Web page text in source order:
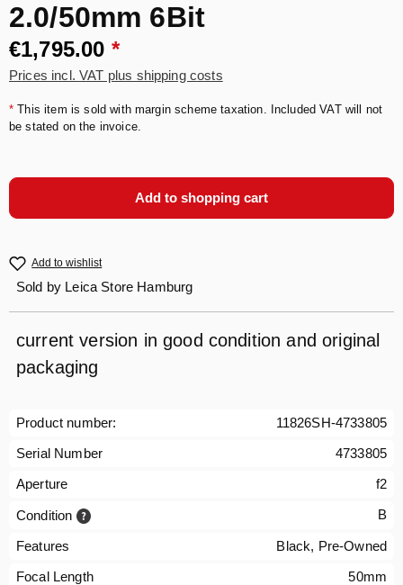
2.0/50mm 6Bit
€1,795.00 *
Prices incl. VAT plus shipping costs
* This item is sold with margin scheme taxation. Included VAT will not
be stated on the invoice.
Add to shopping cart
Add to wishlist
Sold by Leica Store Hamburg
current version in good condition and original
packaging
Product number:
11826SH-4733805
Serial Number
4733805
Aperture
f2
Condition B
Features
Black, Pre-Owned
Focal Length
50mm